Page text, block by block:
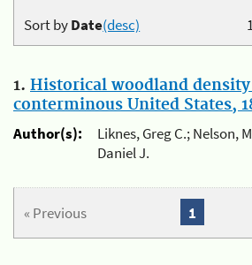
Sort byDate(desc)
1. Historical woodland
conterminous United States,
Author(s):
Liknes, Greg C.; Nelson,
Daniel J.
« Previous 1